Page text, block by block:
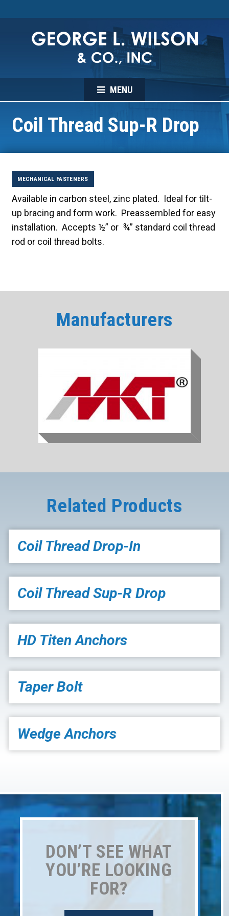
MENU
Coil Thread Sup-R Drop
MECHANICAL FASTENERS
Available in carbon steel, zinc plated. Ideal for tilt-
up bracing and form work. Preassembled for easy
installation. Accepts ½” or ¾” standard coil thread
rod or coil thread bolts.
Manufacturers
Related Products
Coil Thread Drop-In
Coil Thread Sup-R Drop
HD Titen Anchors
Taper Bolt
Wedge Anchors
DON’T SEE WHAT
YOU’RE LOOKING
FOR?